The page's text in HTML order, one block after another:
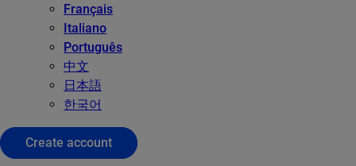
Français
Italiano
Português
中文
日本語
한국어
Create account